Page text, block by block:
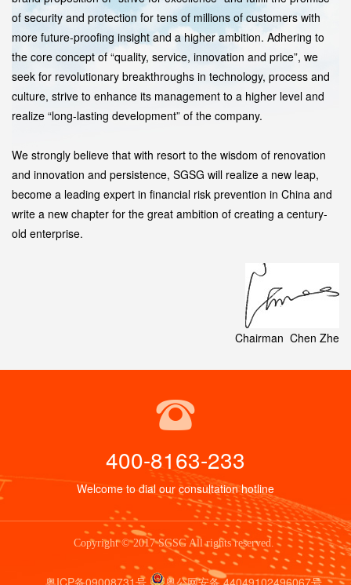
of security and protection for tens of millions of customers with
more future-proofing insight and a higher ambition. Adhering to
the core concept of “quality, service, innovation and price”, we
seek for revolutionary breakthroughs in technology, process and
culture, strive to enhance its management to a higher level and
realize “long-lasting development” of the company.
We strongly believe that with resort to the wisdom of renovation
and innovation and persistence, SGSG will realize a new leap,
become a leading expert in financial risk prevention in China and
write a new chapter for the great ambition of creating a century-
old enterprise.
Chairman Chen Zhe
400-8163-233
Welcome to dial our consultation hotline
Copyright © 2017 SGSG All rights reserved.
粤ICP备09008731号 粤公网安备 44049102496067号